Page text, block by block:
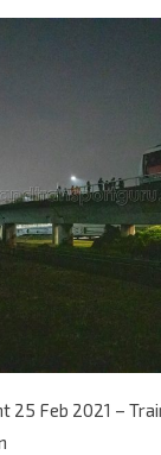
25 Feb 2021 –